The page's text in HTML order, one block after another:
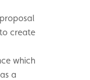
create
which
a